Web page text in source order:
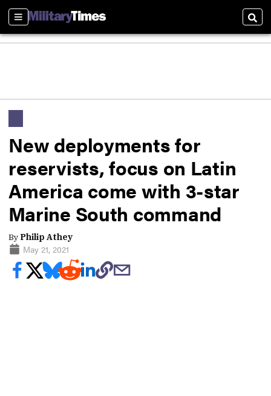
Sections
New deployments for
reservists, focus on Latin
America come with 3-star
Marine South command
By Philip Athey
May 21, 2021